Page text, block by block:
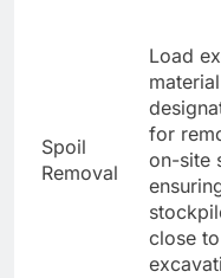
Spoil
Removal
Load
for
on-site
close